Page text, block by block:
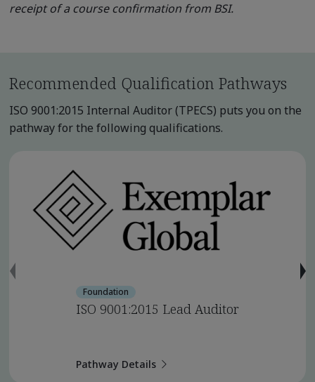
receipt of a course confirmation from BSI.
Recommended Qualification Pathways
ISO 9001:2015 Internal Auditor (TPECS) puts you on the
pathway for the following qualifications.
Foundation
ISO 9001:2015 Lead Auditor
Pathway Details